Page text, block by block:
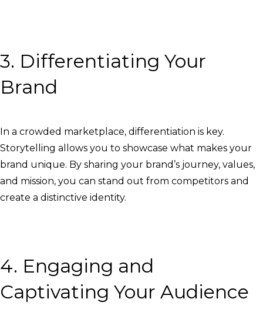
3. Differentiating Your
Brand
In a crowded marketplace, differentiation is key.
Storytelling allows you to showcase what makes your
brand unique. By sharing your brand’s journey, values,
and mission, you can stand out from competitors and
create a distinctive identity.
4. Engaging and
Captivating Your Audience